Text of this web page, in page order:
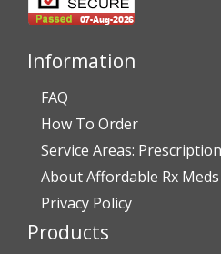
“Always easy”
July 28, 2026 by John O.
“Always great service”
Information
FAQ
How To Order
Service Areas:
About Affordable Rx Meds
Privacy Policy
Products